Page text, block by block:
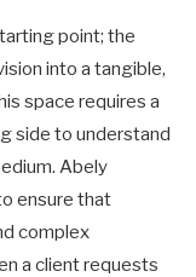
point; the
into a tangible,
space requires a
side to understand
Abely
ensure that
complex
a client requests